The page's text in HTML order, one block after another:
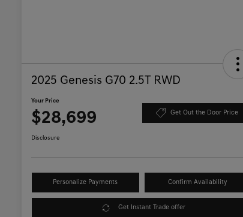
2025 Genesis G70 2.5T RWD
Your Price
$28,699 Get Out the Door Price
Disclosure
Personalize Payments Confirm Availability
Get Instant Trade offer